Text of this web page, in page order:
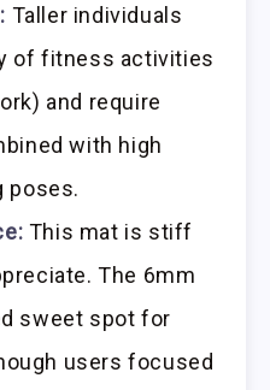
Taller individuals
of fitness activities
and require
with high
poses.
This mat is stiff
The 6mm
sweet spot for
users focused